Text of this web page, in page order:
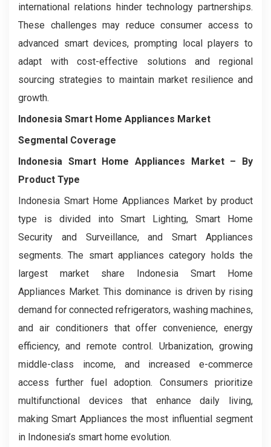
international relations hinder technology partnerships.
These challenges may reduce consumer access to
advanced smart devices, prompting local players to
adapt with cost-effective solutions and regional
sourcing strategies to maintain market resilience and
growth.
Indonesia Smart Home Appliances Market
Segmental Coverage
Indonesia Smart Home Appliances Market – By
Product Type
Indonesia Smart Home Appliances Market by product
type is divided into Smart Lighting, Smart Home
Security and Surveillance, and Smart Appliances
segments. The smart appliances category holds the
largest market share Indonesia Smart Home
Appliances Market. This dominance is driven by rising
demand for connected refrigerators, washing machines,
and air conditioners that offer convenience, energy
efficiency, and remote control. Urbanization, growing
middle-class income, and increased e-commerce
access further fuel adoption. Consumers prioritize
multifunctional devices that enhance daily living,
making Smart Appliances the most influential segment
in Indonesia’s smart home evolution.